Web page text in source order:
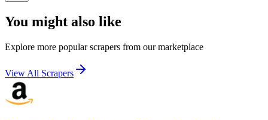
You might also like
Explore more popular scrapers from our marketplace
View All Scrapers